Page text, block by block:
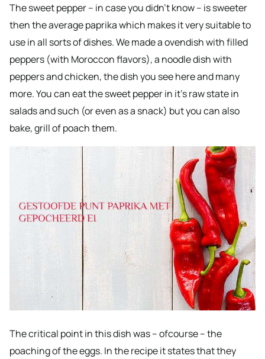
The sweet pepper – in case you didn’t know – is sweeter
then the average paprika which makes it very suitable to
use in all sorts of dishes. We made a ovendish with filled
peppers (with Moroccon flavors), a noodle dish with
peppers and chicken, the dish you see here and many
more. You can eat the sweet pepper in it’s raw state in
salads and such (or even as a snack) but you can also
bake, grill of poach them.
The critical point in this dish was – ofcourse – the
poaching of the eggs. In the recipe it states that they